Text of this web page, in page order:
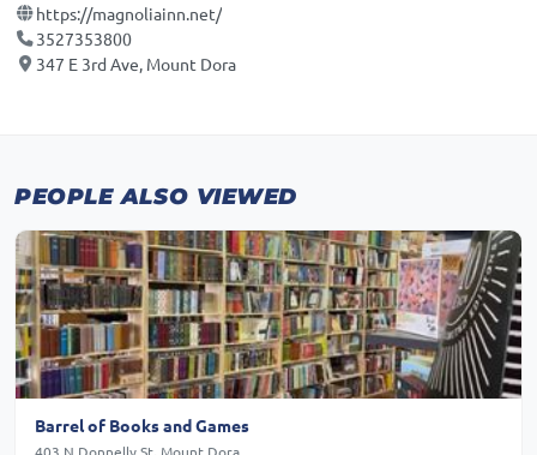
https://magnoliainn.net/
3527353800
347 E 3rd Ave, Mount Dora
PEOPLE ALSO VIEWED
Barrel of Books and Games